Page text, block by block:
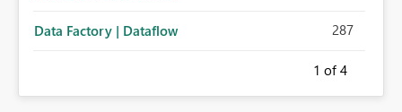
Data Factory | Dataflow 287
1 of 4